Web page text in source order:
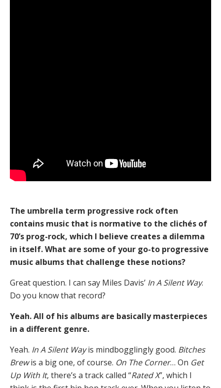
The umbrella term progressive rock often
contains music that is normative to the clichés of
70’s prog-rock, which I believe creates a dilemma
in itself. What are some of your go-to progressive
music albums that challenge these notions?
Great question. I can say Miles Davis’ In A Silent Way.
Do you know that record?
Yeah. All of his albums are basically masterpieces
in a different genre.
Yeah. In A Silent Wayis mindbogglingly good. Bitches
Brewis a big one, of course. On The Corner… On Get
Up With It, there’s a track called “Rated X”, which I